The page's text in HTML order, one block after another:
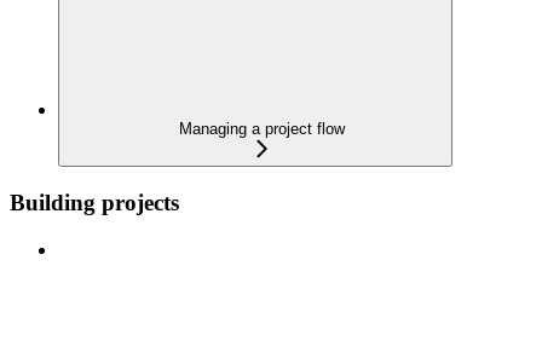
Managing a project flow
Building projects